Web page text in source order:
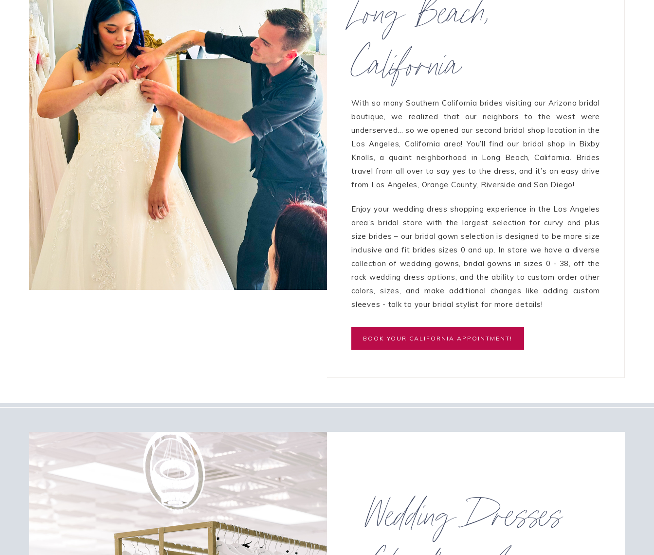
Long Beach,
California
With so many Southern California brides visiting our Arizona bridal
boutique, we realized that our neighbors to the west were
underserved... so we opened our second bridal shop location in the
Los Angeles, California area! You’ll find our bridal shop in Bixby
Knolls, a quaint neighborhood in Long Beach, California. Brides
travel from all over to say yes to the dress, and it’s an easy drive
from Los Angeles, Orange County, Riverside and San Diego!
Enjoy your wedding dress shopping experience in the Los Angeles
area’s bridal store with the largest selection for curvy and plus
size brides – our bridal gown selection is designed to be more size
inclusive and fit brides sizes 0 and up. In store we have a diverse
collection of wedding gowns, bridal gowns in sizes 0 - 38, off the
rack wedding dress options, and the ability to custom order other
colors, sizes, and make additional changes like adding custom
sleeves - talk to your bridal stylist for more details!
BOOK YOUR CALIFORNIA APPOINTMENT!
Wedding Dresses